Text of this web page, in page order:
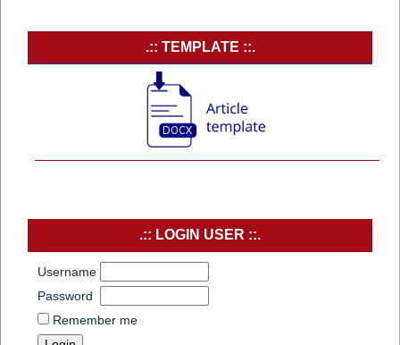
.:: TEMPLATE ::.
.:: LOGIN USER ::.
Username
Password
Remember me